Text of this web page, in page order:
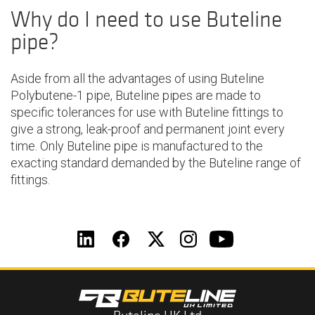
Why do I need to use Buteline
pipe?
Aside from all the advantages of using Buteline
Polybutene-1 pipe, Buteline pipes are made to
specific tolerances for use with Buteline fittings to
give a strong, leak-proof and permanent joint every
time. Only Buteline pipe is manufactured to the
exacting standard demanded by the Buteline range of
fittings.